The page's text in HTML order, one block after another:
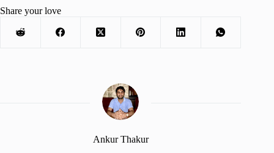
Share your love
Ankur Thakur